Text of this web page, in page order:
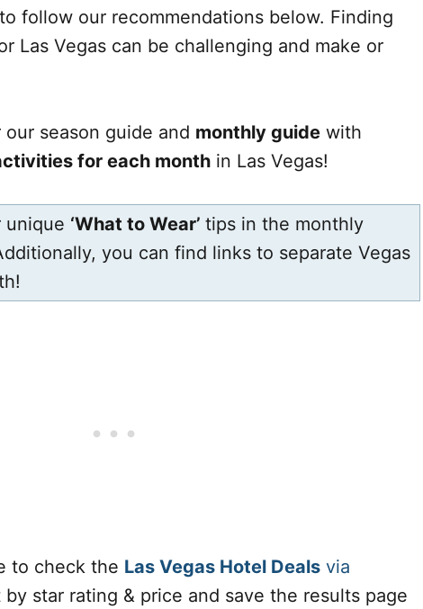
follow our recommendations below. Finding
Las Vegas can be challenging and make or
season guide and monthly guide with
for each month in Las Vegas!
unique ‘What to Wear’ tips in the monthly
you can find links to separate Vegas
to check the Las Vegas Hotel Deals via
by star rating & price and save the results page